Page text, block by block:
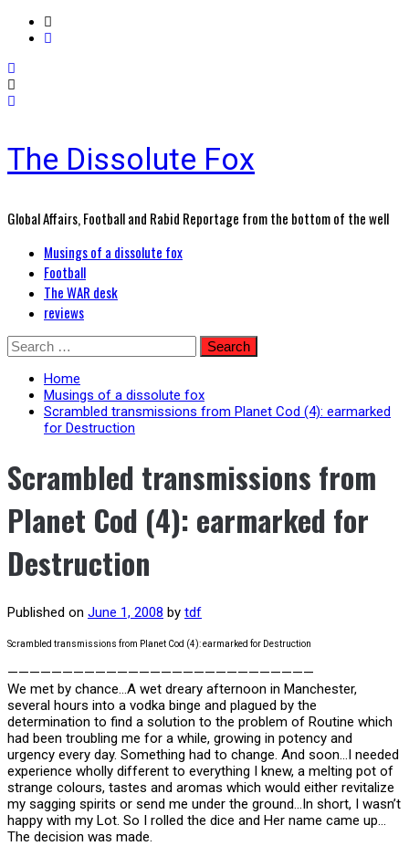
The Dissolute Fox
Global Affairs, Football and Rabid Reportage from the bottom of the well
PrimaryMusings of a dissolute fox
Football
The WAR desk
reviews
Skip
to
content
Search
for:
Home
Musings of a dissolute fox
Scrambled transmissions from Planet Cod (4): earmarked
for Destruction
Scrambled transmissions from
Planet Cod (4): earmarked for
Destruction
Published on June 1, 2008 by tdf
Scrambled transmissions from Planet Cod (4): earmarked for Destruction
————————————————————————————
We met by chance…A wet dreary afternoon in Manchester,
several hours into a vodka binge and plagued by the
determination to find a solution to the problem of Routine which
had been troubling me for a while, growing in potency and
urgency every day. Something had to change. And soon…I needed
experience wholly different to everything I knew, a melting pot of
strange colours, tastes and aromas which would either revitalize
my sagging spirits or send me under the ground…In short, I wasn’t
happy with my Lot. So I rolled the dice and Her name came up…
The decision was made.